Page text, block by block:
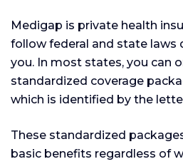
Medigap is private health
follow federal and state
you. In most states, you can
standardized coverage
which is identified by the
These standardized
basic benefits regardless of